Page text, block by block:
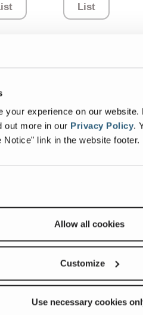
your experience on our
out more in our Privacy Policy.
link in the website footer.
Allow all cookies
Customize
Use necessary cookies
List
Headquarters
Terex Global GMBH
Bleicheplatz 2